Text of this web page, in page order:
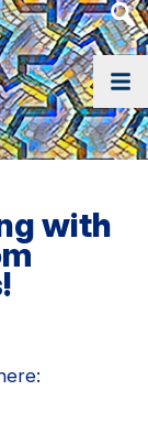
with